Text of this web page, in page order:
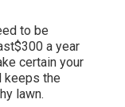
to be
a year
certain your
keeps the
lawn.